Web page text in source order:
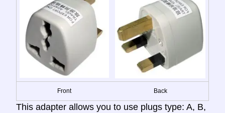
Front Back
This adapter allows you to use plugs type: A, B,